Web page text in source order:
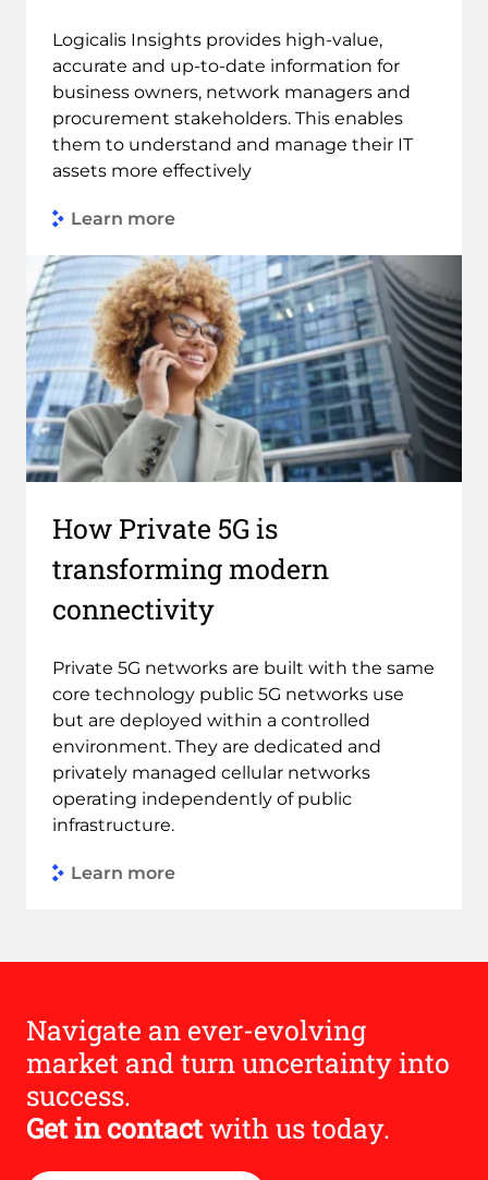
Logicalis Insights provides high-value,
accurate and up-to-date information for
business owners, network managers and
procurement stakeholders. This enables
them to understand and manage their IT
assets more effectively
Learn more
How Private 5G is
transforming modern
connectivity
Private 5G networks are built with the same
core technology public 5G networks use
but are deployed within a controlled
environment. They are dedicated and
privately managed cellular networks
operating independently of public
infrastructure.
Learn more
Navigate an ever-evolving
market and turn uncertainty into
success.
Get in contactwith us today.